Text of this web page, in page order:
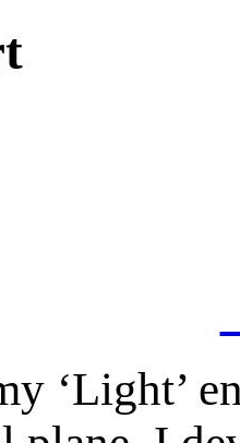
‘Light’